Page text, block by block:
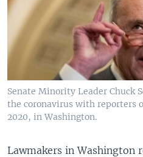
Languages
Senate Minority Leader Chuck
the coronavirus with reporters
2020, in Washington.
Lawmakers in Washington